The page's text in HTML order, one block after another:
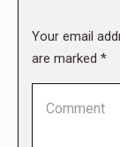
Your email
are marked *